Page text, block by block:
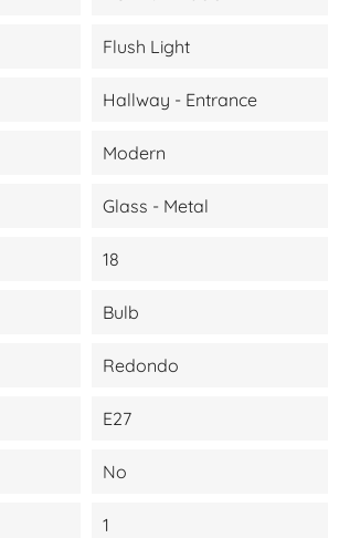
Flush Light
Hallway - Entrance
Modern
Glass - Metal
18
Bulb
Redondo
E27
No
1